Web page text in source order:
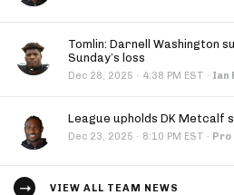
Tomlin: Darnell Washington
Sunday’s loss
Dec 28, 2025 · 4:38 PM EST · Ian
League upholds DK Metcalf
Dec 23, 2025 · 8:10 PM EST · Pro
VIEW ALL TEAM NEWS